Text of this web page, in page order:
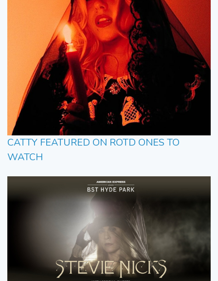
CATTY FEATURED ON ROTD ONES TO
WATCH